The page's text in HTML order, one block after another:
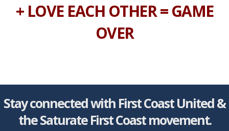
+ LOVE EACH OTHER = GAME
OVER
Stay connected with First Coast United &
the Saturate First Coast movement.